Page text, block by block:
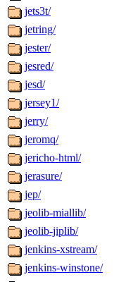
jets3t/
jetring/
jester/
jesred/
jesd/
jersey1/
jerry/
jeromq/
jericho-html/
jerasure/
jep/
jeolib-miallib/
jeolib-jiplib/
jenkins-xstream/
jenkins-winstone/